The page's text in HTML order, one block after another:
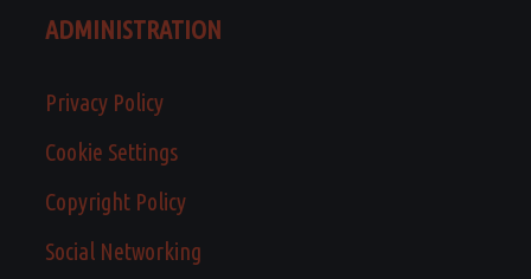
ADMINISTRATION
Privacy Policy
Cookie Settings
Copyright Policy
Social Networking